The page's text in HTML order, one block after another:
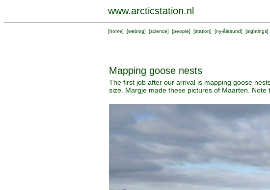
www.arcticstation.nl
[home] [weblog] [science] [people] [station] [ny-ålesund] [sightings]
Mapping goose nests
The first job after our arrival is mapping goose
size. Margje made these pictures of Maarten. Note